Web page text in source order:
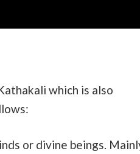
which is also
or divine beings.